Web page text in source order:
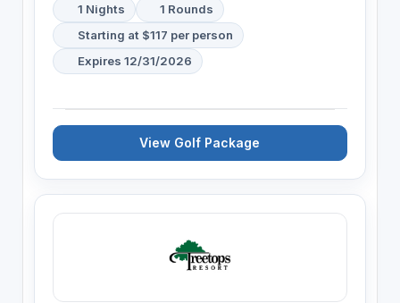
1 Nights
1 Rounds
Starting at $117 per person
Expires 12/31/2026
View Golf Package